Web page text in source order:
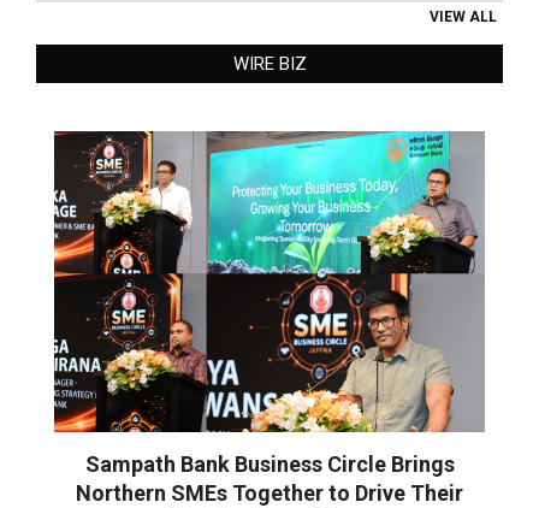
VIEW ALL
WIRE BIZ
Sampath Bank Business Circle Brings
Northern SMEs Together to Drive Their